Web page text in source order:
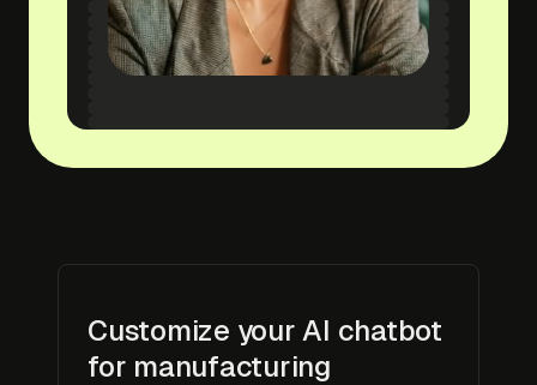
Customize your AI chatbot
for manufacturing